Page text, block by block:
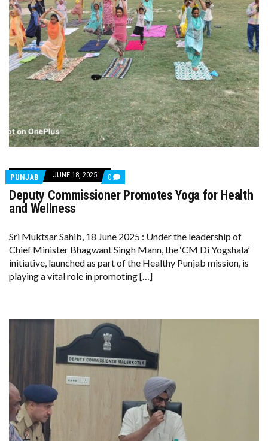
PUNJAB JUNE 18, 2025 0 COMMENTS
ON
DEPUTY
HEALTH
AND
WELLNESS
Deputy Commissioner Promotes Yoga for Health
and Wellness
Sri Muktsar Sahib, 18 June 2025 : Under the leadership of
Chief Minister Bhagwant Singh Mann, the ‘CM Di Yogshala’
initiative, launched as part of the Healthy Punjab mission, is
playing a vital role in promoting […]